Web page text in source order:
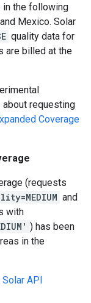
in the following
Mexico. Solar
quality data for
are billed at the
about requesting
Coverage
(requests
and
with
) has been
in the
Solar API